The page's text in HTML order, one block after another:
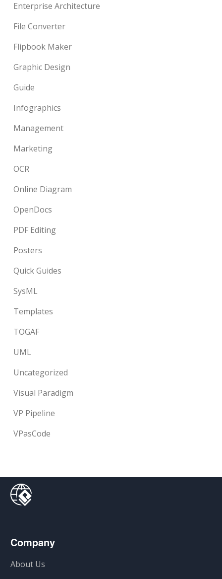
Enterprise Architecture
File Converter
Flipbook Maker
Graphic Design
Guide
Infographics
Management
Marketing
OCR
Online Diagram
OpenDocs
PDF Editing
Posters
Quick Guides
SysML
Templates
TOGAF
UML
Uncategorized
Visual Paradigm
VP Pipeline
VPasCode
Company
About Us